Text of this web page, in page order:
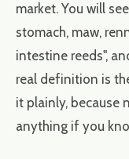
market. You will
stomach, maw,
intestine reeds",
real definition is
it plainly, because
anything if you